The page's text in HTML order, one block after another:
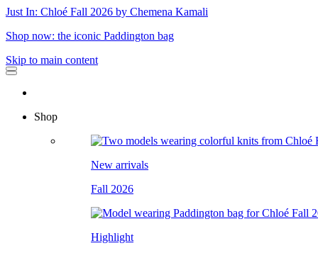
Just In: Chloé Fall 2026 by Chemena Kamali
Shop now: the iconic Paddington bag
Skip to main content
Shop
New arrivals
Fall 2026
Highlight